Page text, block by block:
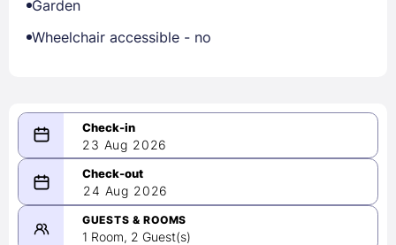
Garden
Wheelchair accessible - no
23 Aug 2026
08/23/2026
-
08/24/2026
24 Aug 2026
GUESTS & ROOMS
1 Room, 2 Guest(s)